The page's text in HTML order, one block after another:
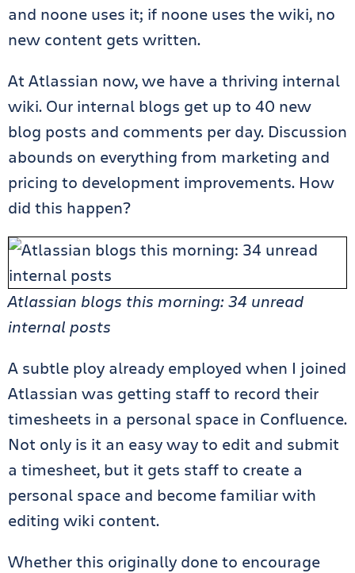
and noone uses it; if noone uses the wiki, no
new content gets written.
At Atlassian now, we have a thriving internal
wiki. Our internal blogs get up to 40 new
blog posts and comments per day. Discussion
abounds on everything from marketing and
pricing to development improvements. How
did this happen?
Atlassian blogs this morning: 34 unread
internal posts
A subtle ploy already employed when I joined
Atlassian was getting staff to record their
timesheets in a personal space in Confluence.
Not only is it an easy way to edit and submit
a timesheet, but it gets staff to create a
personal space and become familiar with
editing wiki content.
Whether this originally done to encourage